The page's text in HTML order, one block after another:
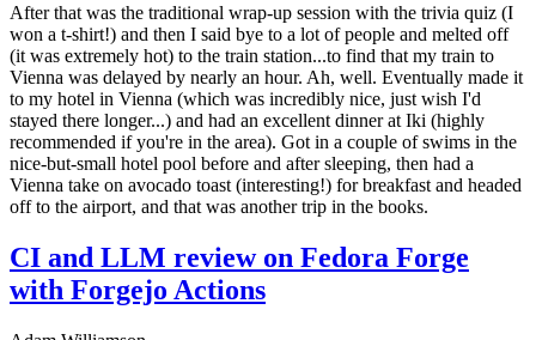
After that was the traditional wrap-up session with the trivia quiz (I
won a t-shirt!) and then I said bye to a lot of people and melted off
(it was extremely hot) to the train station...to find that my train to
Vienna was delayed by nearly an hour. Ah, well. Eventually made it
to my hotel in Vienna (which was incredibly nice, just wish I'd
stayed there longer...) and had an excellent dinner at Iki (highly
recommended if you're in the area). Got in a couple of swims in the
nice-but-small hotel pool before and after sleeping, then had a
Vienna take on avocado toast (interesting!) for breakfast and headed
off to the airport, and that was another trip in the books.
CI and LLM review on Fedora Forge
with Forgejo Actions